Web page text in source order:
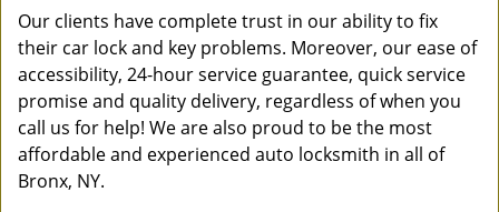
Our clients have complete trust in our ability to fix
their car lock and key problems. Moreover, our ease of
accessibility, 24-hour service guarantee, quick service
promise and quality delivery, regardless of when you
call us for help! We are also proud to be the most
affordable and experienced auto locksmith in all of
Bronx, NY.